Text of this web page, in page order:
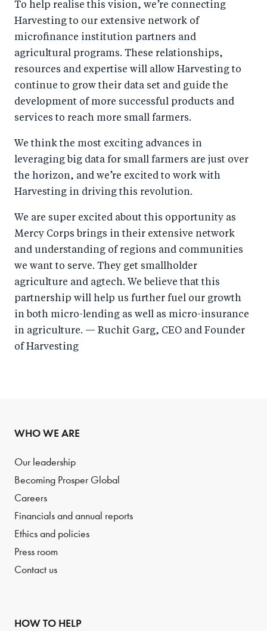
To help realise this vision, we’re connecting
Harvesting to our extensive network of
microfinance institution partners and
agricultural programs. These relationships,
resources and expertise will allow Harvesting to
continue to grow their data set and guide the
development of more successful products and
services to reach more small farmers.
We think the most exciting advances in
leveraging big data for small farmers are just over
the horizon, and we’re excited to work with
Harvesting in driving this revolution.
We are super excited about this opportunity as
Mercy Corps brings in their extensive network
and understanding of regions and communities
we want to serve. They get smallholder
agriculture and agtech. We believe that this
partnership will help us further fuel our growth
in both micro-lending as well as micro-insurance
in agriculture. — Ruchit Garg, CEO and Founder
of Harvesting
WHO WE ARE
Our leadership
Becoming Prosper Global
Careers
Financials and annual reports
Ethics and policies
Press room
Contact us
HOW TO HELP